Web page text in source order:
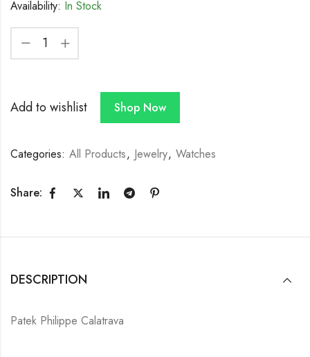
Availability: In Stock
Add to wishlist Shop Now
Categories: All Products, Jewelry, Watches
Share:
DESCRIPTION
Patek Philippe Calatrava